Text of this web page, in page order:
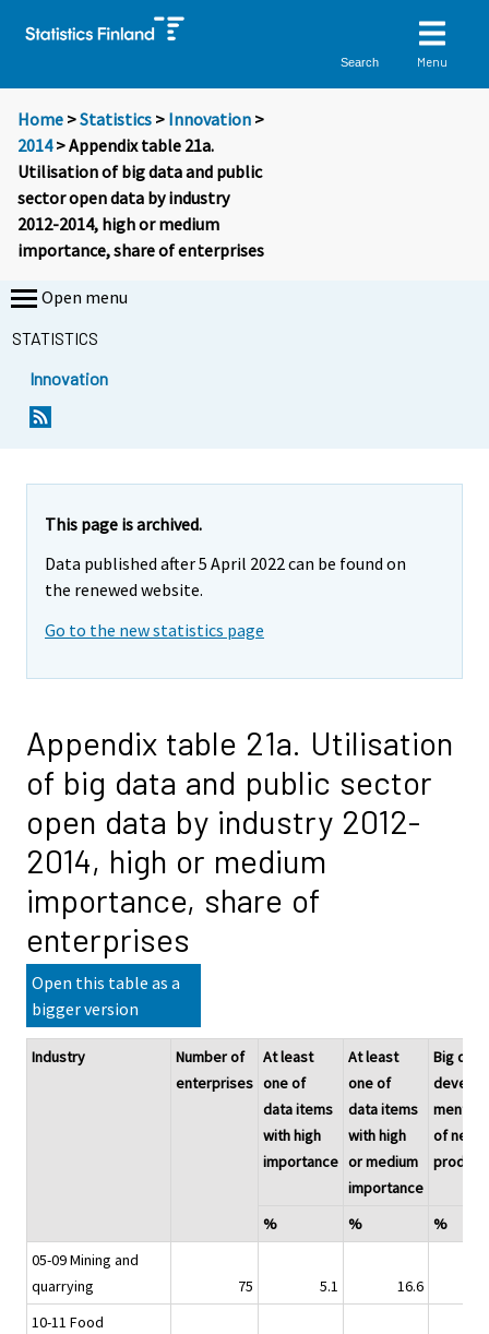
Search Menu
Home >Statistics > Innovation >
2014> Appendix table 21a.
Utilisation of big data and public
sector open data by industry
2012-2014, high or medium
importance, share of enterprises
Open menu
STATISTICS
Innovation
This page is archived.
Data published after 5 April 2022 can be found on
the renewed website.
Go to the new statistics page
Appendix table 21a. Utilisation
of big data and public sector
open data by industry 2012-
2014, high or medium
importance, share of
enterprises
Open this table as a
bigger version
Industry
Number of
enterprises
At least
one of
data items
with high
importance
At least
one of
data items
with high
or medium
importance
Big
ment
of new
% %
%
05-09 Mining and
quarrying
75 5.1 16.6
10-11 Food